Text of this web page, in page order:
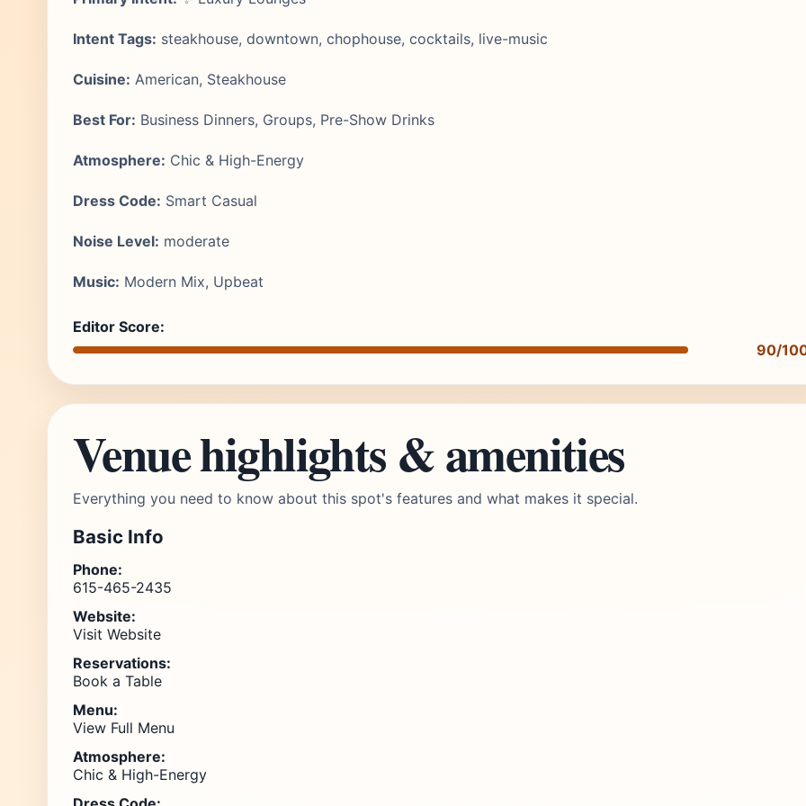
Intent Tags: steakhouse, downtown, chophouse, cocktails, live-music
Cuisine: American, Steakhouse
Best For: Business Dinners, Groups, Pre-Show Drinks
Atmosphere: Chic & High-Energy
Dress Code: Smart Casual
Noise Level: moderate
Music: Modern Mix, Upbeat
Editor Score:
90/
Venue highlights & amenities
Everything you need to know about this spot's features and what makes it special.
Basic Info
Phone:
615-465-2435
Website:
Visit Website
Reservations:
Book a Table
Menu:
View Full Menu
Atmosphere:
Chic & High-Energy